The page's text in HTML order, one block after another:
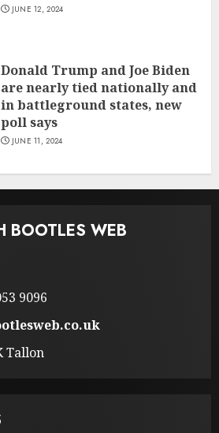
JUNE 12, 2024
Donald Trump and Joe Biden
are nearly tied nationally and
in battleground states, new
poll says
JUNE 11, 2024
BOOTLES WEB
9096
Tallon